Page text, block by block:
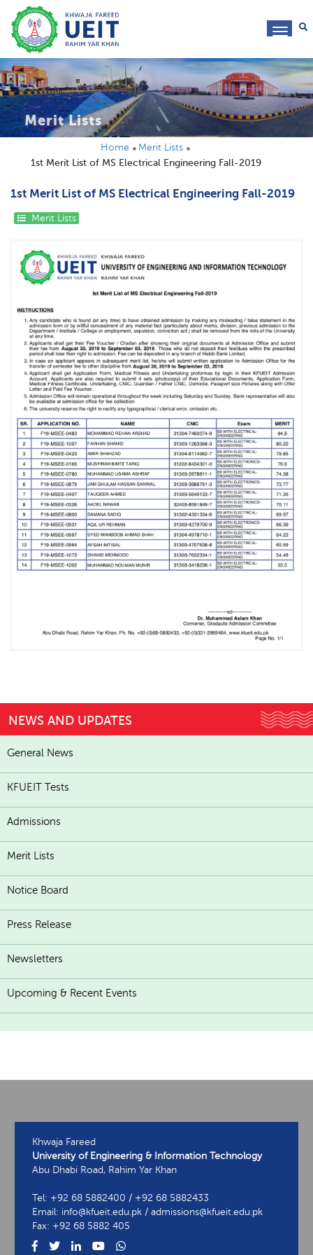
Merit Lists
Home
Merit Lists
1st Merit List of MS Electrical Engineering Fall-2019
1st Merit List of MS Electrical Engineering Fall-2019
Merit Lists
NEWS AND UPDATES
General News
KFUEIT Tests
Admissions
Merit Lists
Notice Board
Press Release
Newsletters
Upcoming & Recent Events
Khwaja Fareed
University of Engineering & Information Technology
Abu Dhabi Road, Rahim Yar Khan
Tel: +92 68 5882400 / +92 68 5882433
Email: info@kfueit.edu.pk / admissions@kfueit.edu.pk
Fax: +92 68 5882 405